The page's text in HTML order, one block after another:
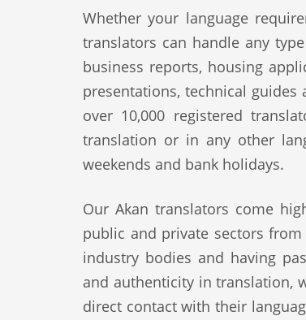
Whether your language
translators can handle any
business reports, housing
presentations, technical
over 10,000 registered
translation or in any other
weekends and bank holidays.
Our Akan translators come
public and private sectors
industry bodies and having
and authenticity in translation,
direct contact with their